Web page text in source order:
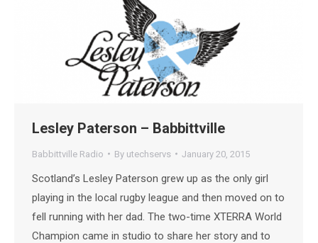
Lesley Paterson – Babbittville
Babbittville Radio By utechservs January 20, 2015
Scotland’s Lesley Paterson grew up as the only girl
playing in the local rugby league and then moved on to
fell running with her dad. The two-time XTERRA World
Champion came in studio to share her story and to